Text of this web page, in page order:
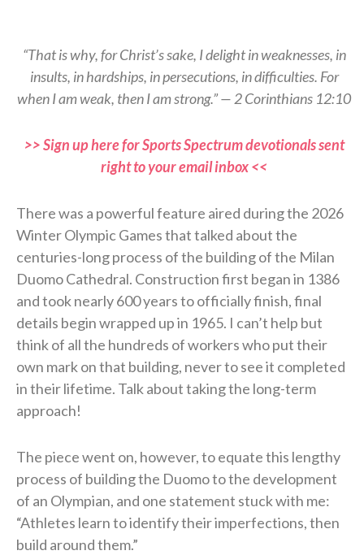
“That is why, for Christ’s sake, I delight in weaknesses, in
insults, in hardships, in persecutions, in difficulties. For
when I am weak, then I am strong.” — 2 Corinthians 12:10
>> Sign up here for Sports Spectrum devotionals sent
right to your email inbox <<
There was a powerful feature aired during the 2026
Winter Olympic Games that talked about the
centuries-long process of the building of the Milan
Duomo Cathedral. Construction first began in 1386
and took nearly 600 years to officially finish, final
details begin wrapped up in 1965. I can’t help but
think of all the hundreds of workers who put their
own mark on that building, never to see it completed
in their lifetime. Talk about taking the long-term
approach!
The piece went on, however, to equate this lengthy
process of building the Duomo to the development
of an Olympian, and one statement stuck with me:
“Athletes learn to identify their imperfections, then
build around them.”